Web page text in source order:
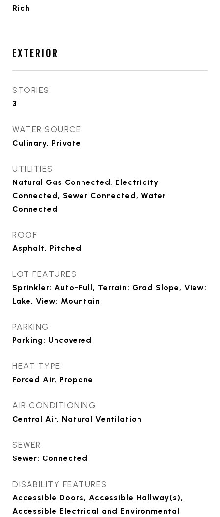
Rich
EXTERIOR
STORIES
3
WATER SOURCE
Culinary, Private
UTILITIES
Natural Gas Connected, Electricity
Connected, Sewer Connected, Water
Connected
ROOF
Asphalt, Pitched
LOT FEATURES
Sprinkler: Auto-Full, Terrain: Grad Slope, View:
Lake, View: Mountain
PARKING
Parking: Uncovered
HEAT TYPE
Forced Air, Propane
AIR CONDITIONING
Central Air, Natural Ventilation
SEWER
Sewer: Connected
DISABILITY FEATURES
Accessible Doors, Accessible Hallway(s),
Accessible Electrical and Environmental